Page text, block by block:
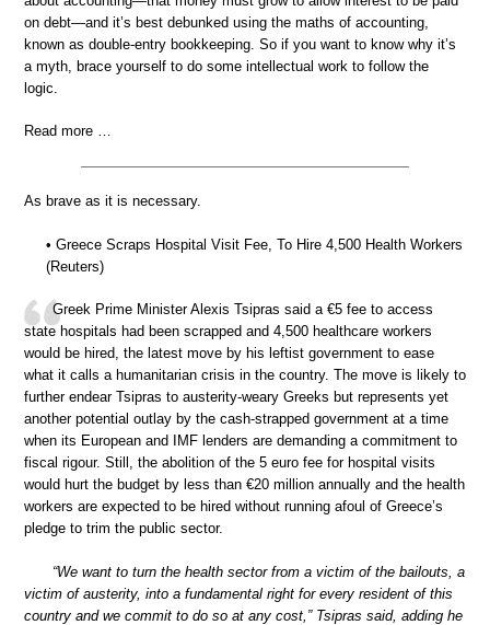
on debt—and it’s best debunked using the maths of accounting,
known as double-entry bookkeeping. So if you want to know why it’s
a myth, brace yourself to do some intellectual work to follow the
logic.
Read more …
As brave as it is necessary.
• Greece Scraps Hospital Visit Fee, To Hire 4,500 Health Workers
(Reuters)
Greek Prime Minister Alexis Tsipras said a €5 fee to access
state hospitals had been scrapped and 4,500 healthcare workers
would be hired, the latest move by his leftist government to ease
what it calls a humanitarian crisis in the country. The move is likely to
further endear Tsipras to austerity-weary Greeks but represents yet
another potential outlay by the cash-strapped government at a time
when its European and IMF lenders are demanding a commitment to
fiscal rigour. Still, the abolition of the 5 euro fee for hospital visits
would hurt the budget by less than €20 million annually and the health
workers are expected to be hired without running afoul of Greece’s
pledge to trim the public sector.
“We want to turn the health sector from a victim of the bailouts, a
victim of austerity, into a fundamental right for every resident of this
country and we commit to do so at any cost,” Tsipras said, adding he